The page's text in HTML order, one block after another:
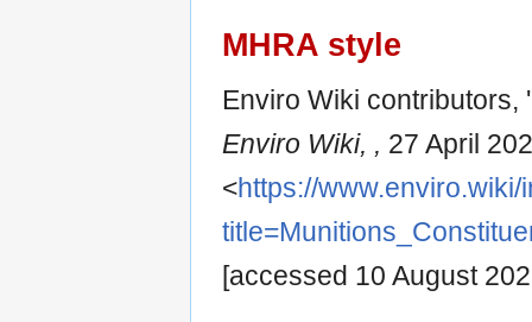
MHRA style
Enviro Wiki contributors,
Enviro Wiki, , 27 April
<https://www.enviro.wiki/
[accessed 10 August